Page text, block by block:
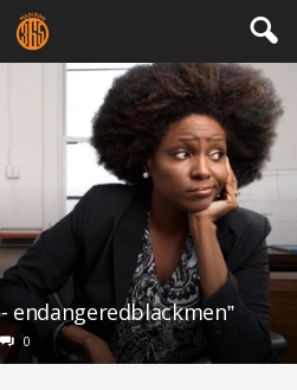
endangeredblackmen”
0